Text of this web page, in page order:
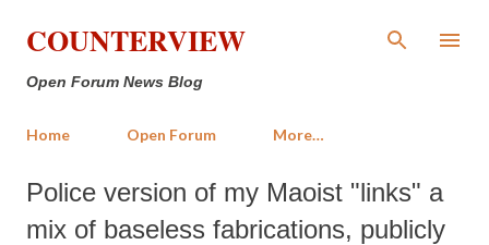
Skip to main content
COUNTERVIEW
Open Forum News Blog
Home Open Forum More…
Police version of my Maoist "links" a
mix of baseless fabrications, publicly